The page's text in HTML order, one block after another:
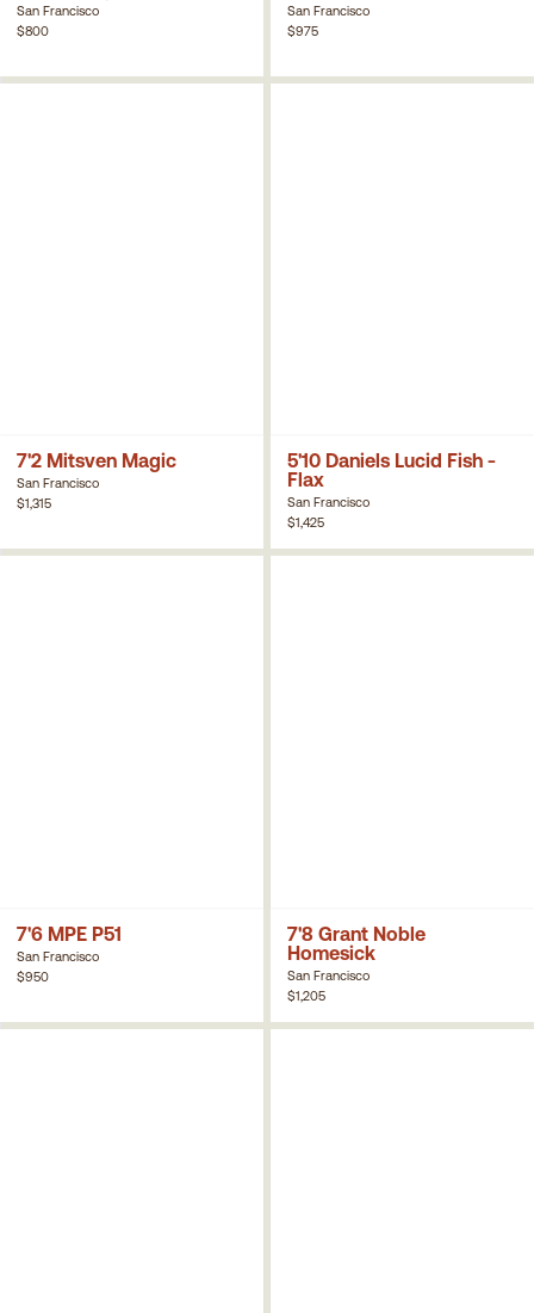
San Francisco
$800
San Francisco
$975
7'2 Mitsven Magic
San Francisco
$1,315
5'10 Daniels Lucid Fish -
Flax
San Francisco
$1,425
7'6 MPE P51
San Francisco
$950
7'8 Grant Noble
Homesick
San Francisco
$1,205